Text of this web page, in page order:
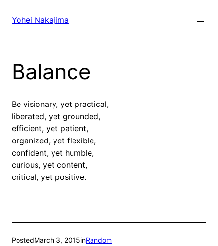
Yohei Nakajima
Balance
Be visionary, yet practical,
liberated, yet grounded,
efficient, yet patient,
organized, yet flexible,
confident, yet humble,
curious, yet content,
critical, yet positive.
PostedMarch 3, 2015inRandom